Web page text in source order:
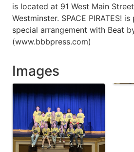
is located at 91 West Main
Westminster. SPACE PIRATES!
special arrangement with Beat
(www.bbbpress.com)
Images